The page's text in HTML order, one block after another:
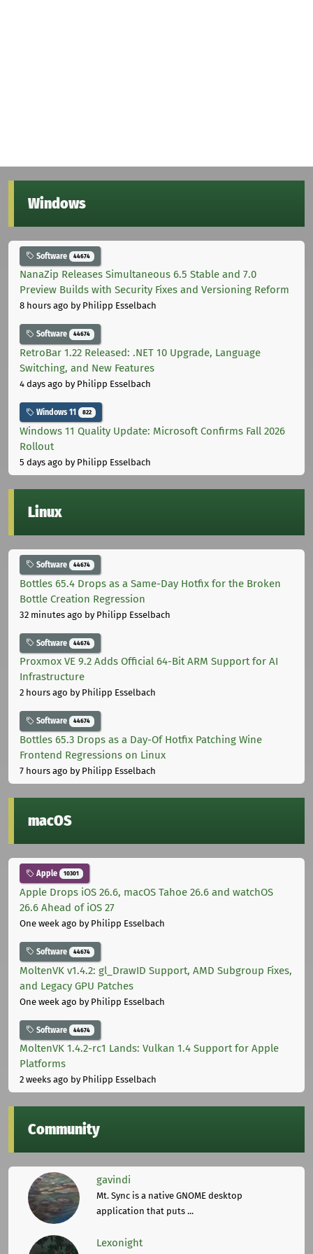
Windows
Software 44674
NanaZip Releases Simultaneous 6.5 Stable and 7.0
Preview Builds with Security Fixes and Versioning Reform
8 hours ago by Philipp Esselbach
Software 44674
RetroBar 1.22 Released: .NET 10 Upgrade, Language
Switching, and New Features
4 days ago by Philipp Esselbach
Windows 11 822
Windows 11 Quality Update: Microsoft Confirms Fall 2026
Rollout
5 days ago by Philipp Esselbach
Linux
Software 44674
Bottles 65.4 Drops as a Same-Day Hotfix for the Broken
Bottle Creation Regression
32 minutes ago by Philipp Esselbach
Software 44674
Proxmox VE 9.2 Adds Official 64-Bit ARM Support for AI
Infrastructure
2 hours ago by Philipp Esselbach
Software 44674
Bottles 65.3 Drops as a Day-Of Hotfix Patching Wine
Frontend Regressions on Linux
7 hours ago by Philipp Esselbach
macOS
Apple 10301
Apple Drops iOS 26.6, macOS Tahoe 26.6 and watchOS
26.6 Ahead of iOS 27
One week ago by Philipp Esselbach
Software 44674
MoltenVK v1.4.2: gl_DrawID Support, AMD Subgroup Fixes,
and Legacy GPU Patches
One week ago by Philipp Esselbach
Software 44674
MoltenVK 1.4.2-rc1 Lands: Vulkan 1.4 Support for Apple
Platforms
2 weeks ago by Philipp Esselbach
Community
gavindi
Mt. Sync is a native GNOME desktop
application that puts ...
Lexonight